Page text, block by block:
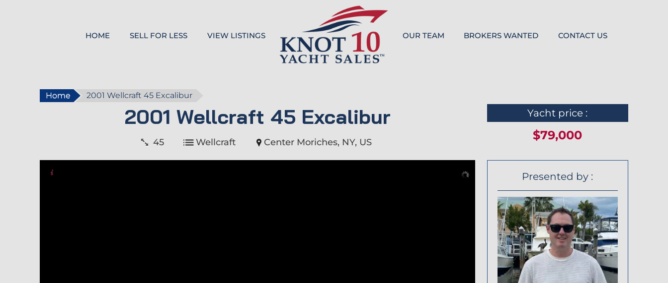
HOME SELL FOR LESS VIEW LISTINGS OUR TEAM BROKERS WANTED CONTACT US
Home 2001 Wellcraft 45 Excalibur
2001 Wellcraft 45 Excalibur
45 Wellcraft Center Moriches, NY, US
Yacht price :
$79,000
Presented by :